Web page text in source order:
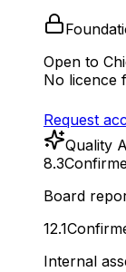
Open to
No licence
Request
Quality
8.3
Board
12.1
Internal